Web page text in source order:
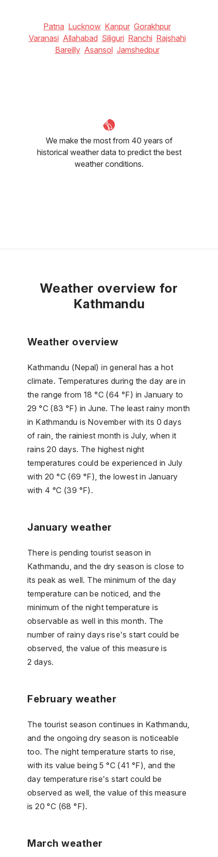
Patna Lucknow Kanpur Gorakhpur
Varanasi Allahabad Siliguri Ranchi Rajshahi
Bareilly Asansol Jamshedpur
We make the most from 40 years of
historical weather data to predict the best
weather conditions.
Weather overview for
Kathmandu
Weather overview
Kathmandu (Nepal) in general has a hot
climate. Temperatures during the day are in
the range from 18 °C (64 °F) in January to
29 °C (83 °F) in June. The least rainy month
in Kathmandu is November with its 0 days
of rain, the rainiest month is July, when it
rains 20 days. The highest night
temperatures could be experienced in July
with 20 °C (69 °F), the lowest in January
with 4 °C (39 °F).
January weather
There is pending tourist season in
Kathmandu, and the dry season is close to
its peak as well. The minimum of the day
temperature can be noticed, and the
minimum of the night temperature is
observable as well in this month. The
number of rainy days rise's start could be
observed, the value of this measure is
2 days.
February weather
The tourist season continues in Kathmandu,
and the ongoing dry season is noticeable
too. The night temperature starts to rise,
with its value being 5 °C (41 °F), and the
day temperature rise's start could be
observed as well, the value of this measure
is 20 °C (68 °F).
March weather